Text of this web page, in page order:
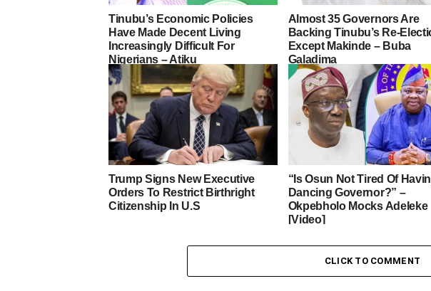
Tinubu’s Economic Policies
Have Made Decent Living
Increasingly Difficult For
Nigerians – Atiku
Almost 35 Governors Are
Backing Tinubu’s Re-
Except Makinde – Buba
Galadima
Trump Signs New Executive
Orders To Restrict Birthright
Citizenship In U.S
“Is Osun Not Tired Of
Dancing Governor?” –
Okpebholo Mocks Adeleke
[Video]
CLICK TO COMMENT